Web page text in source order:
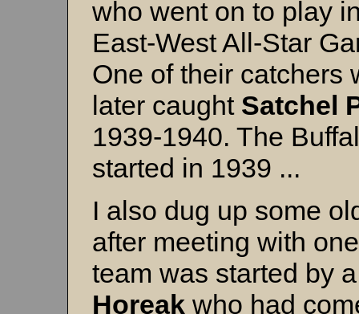
who went on to play
East-West All-Star
One of their catchers
later caught Satchel
1939-1940. The
started in 1939 ...
I also dug up some
after meeting with
team was started by
Horeak who had